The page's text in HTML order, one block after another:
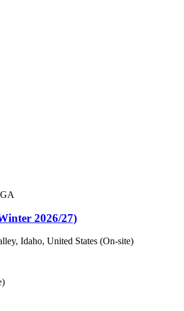
GA
2026/27)
Idaho, United States (On-site)